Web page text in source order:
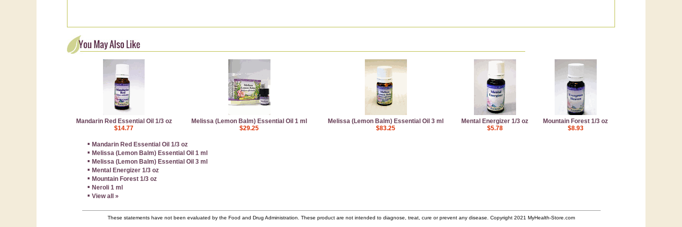
Mandarin Red Essential Oil 1/3 oz Melissa (Lemon Balm) Essential Oil 1 ml Melissa (Lemon Balm) Essential Oil 3 ml Mental Energizer 1/3 oz
Mountain Forest 1/3 oz
$14.77
$29.25 $83.25 $5.78 $8.93
▪ Mandarin Red Essential Oil 1/3 oz
▪ Melissa (Lemon Balm) Essential Oil 1 ml
▪ Melissa (Lemon Balm) Essential Oil 3 ml
▪ Mental Energizer 1/3 oz
▪ Mountain Forest 1/3 oz
▪ Neroli 1 ml
▪ View all »
These statements have not been evaluated by the Food and Drug Administration. These product are not intended to diagnose, treat, cure or prevent any disease. Copyright 2021 MyHealth-Store.com